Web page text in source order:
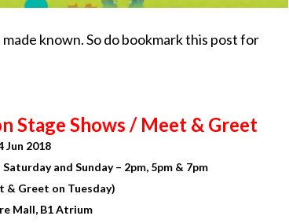
known. So do bookmark this post for
Stage Shows / Meet & Greet
Jun 2018
and Sunday – 2pm, 5pm & 7pm
& Greet on Tuesday)
Mall, B1 Atrium